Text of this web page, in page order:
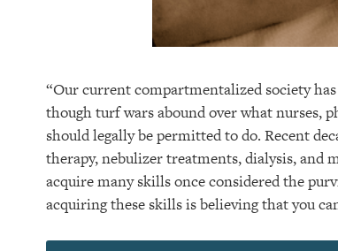
“Our current compartmentalized society
though turf wars abound over what nurses,
should legally be permitted to do. Recent
therapy, nebulizer treatments, dialysis, and
acquire many skills once considered the
acquiring these skills is believing that you